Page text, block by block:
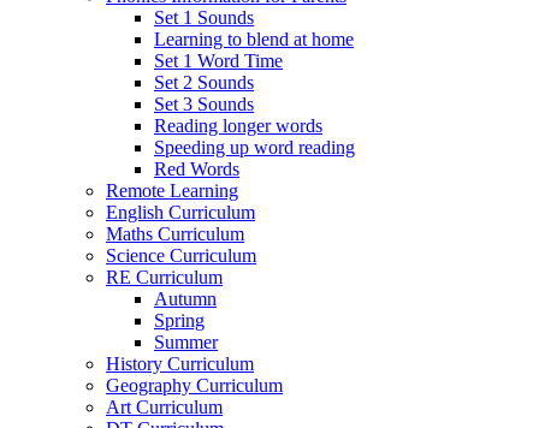
Set 1 Sounds
Learning to blend at home
Set 1 Word Time
Set 2 Sounds
Set 3 Sounds
Reading longer words
Speeding up word reading
Red Words
Remote Learning
English Curriculum
Maths Curriculum
Science Curriculum
RE Curriculum
Autumn
Spring
Summer
History Curriculum
Geography Curriculum
Art Curriculum